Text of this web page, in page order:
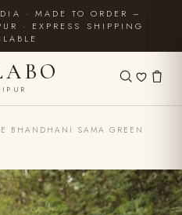
· MADE TO ORDER –
· EXPRESS SHIPPING
BHANDHANI SAMA GREEN